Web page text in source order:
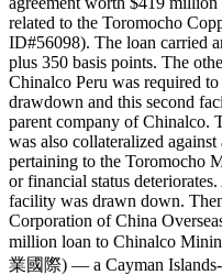
related to the Toromocho
ID#56098). The loan carried
plus 350 basis points. The
Chinalco Peru was required
drawdown and this second
parent company of Chinalco.
was also collateralized
pertaining to the Toromocho
or financial status
facility was drawn down.
Corporation of China
million loan to Chinalco
業國際) — a Cayman